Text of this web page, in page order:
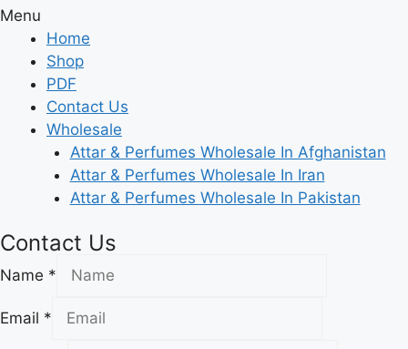
Menu
Home
Shop
PDF
Contact Us
Wholesale
Attar & Perfumes Wholesale In Afghanistan
Attar & Perfumes Wholesale In Iran
Attar & Perfumes Wholesale In Pakistan
Contact Us
Name *
Email *